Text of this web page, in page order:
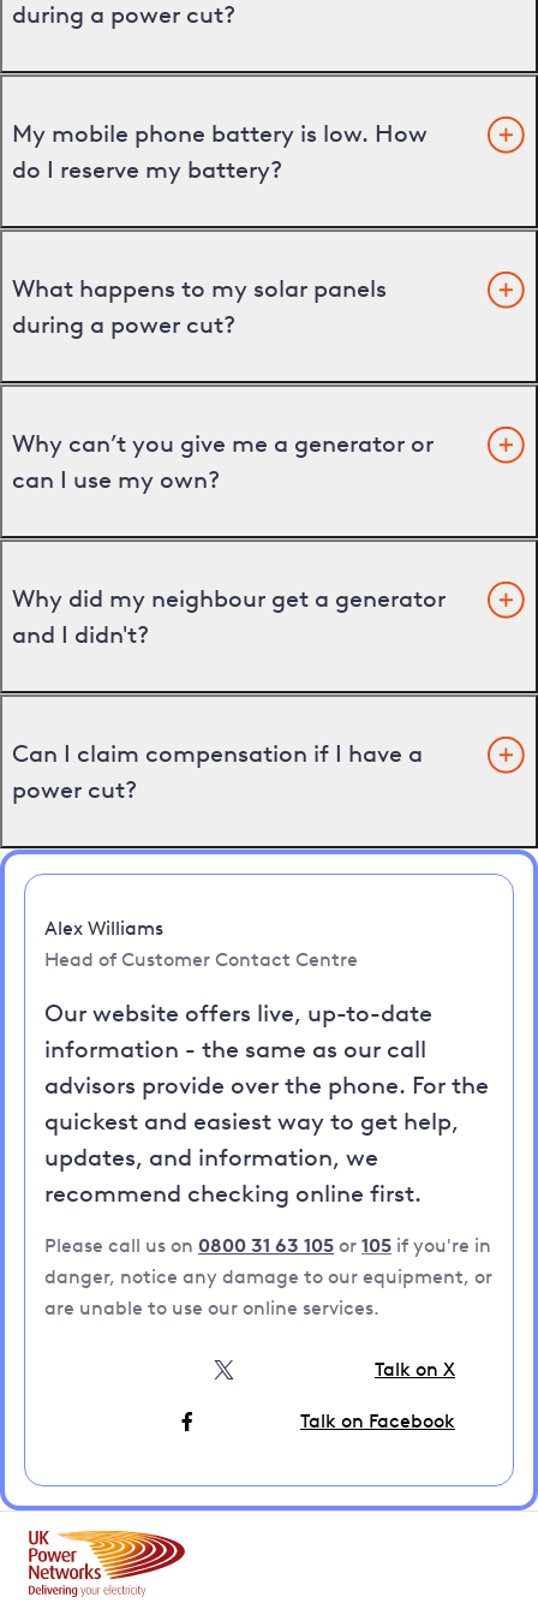
during a power cut?
My mobile phone battery is low. How
do I reserve my battery?
What happens to my solar panels
during a power cut?
Why can’t you give me a generator or
can I use my own?
Why did my neighbour get a generator
and I didn't?
Can I claim compensation if I have a
power cut?
Alex Williams
Head of Customer Contact Centre
Our website offers live, up-to-date
information - the same as our call
advisors provide over the phone. For the
quickest and easiest way to get help,
updates, and information, we
recommend checking online first.
Please call us on 0800 31 63 105 or 105 if you're in
danger, notice any damage to our equipment, or
are unable to use our online services.
Talk on X
Talk on Facebook